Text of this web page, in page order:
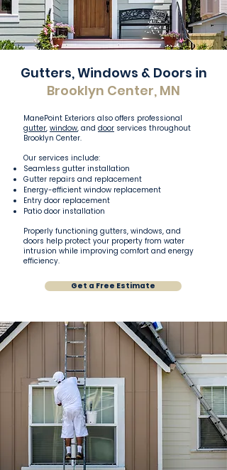
Gutters, Windows & Doors in
Brooklyn Center, MN
ManePoint Exteriors also offers professional
gutter, window, and door services throughout
Brooklyn Center.
Our services include:
Seamless gutter installation
Gutter repairs and replacement
Energy-efficient window replacement
Entry door replacement
Patio door installation
Properly functioning gutters, windows, and
doors help protect your property from water
intrusion while improving comfort and energy
efficiency.
Get a Free Estimate